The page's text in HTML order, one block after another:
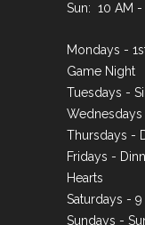
Sun: 10 AM -
Mondays -
Game Night
Tuesdays -
Thursdays -
Fridays -
Hearts
Saturdays -
Sundays -